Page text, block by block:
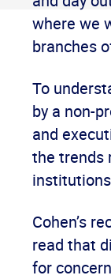
where we
branches
To
by a non-
and
the trends
Cohen’s
read that
for